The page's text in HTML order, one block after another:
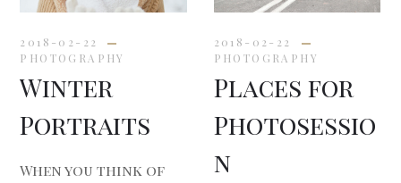
2018-02-22
PHOTOGRAPHY
Winter
Portraits
When you think of
2018-02-22
PHOTOGRAPHY
Places for
Photosessio
n